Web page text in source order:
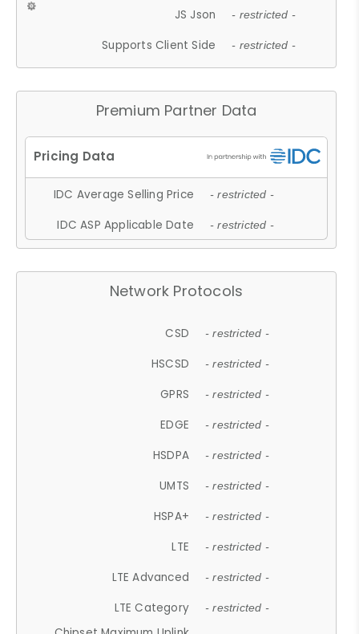
JS Json - restricted -
Supports Client Side - restricted -
Premium Partner Data
IDC Average Selling Price - restricted -
IDC ASP Applicable Date - restricted -
Network Protocols
CSD - restricted -
HSCSD - restricted -
GPRS - restricted -
EDGE - restricted -
HSDPA - restricted -
UMTS - restricted -
HSPA+ - restricted -
LTE - restricted -
LTE Advanced - restricted -
LTE Category - restricted -